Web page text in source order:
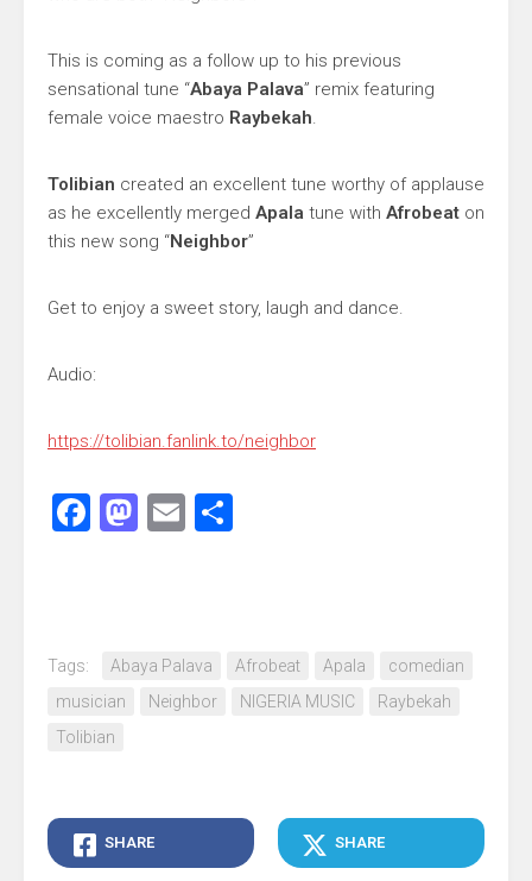
This is coming as a follow up to his previous
sensational tune “Abaya Palava” remix featuring
female voice maestro Raybekah.
Tolibian created an excellent tune worthy of applause
as he excellently merged Apala tune with Afrobeat on
this new song “Neighbor”
Get to enjoy a sweet story, laugh and dance.
Audio:
https://tolibian.fanlink.to/neighbor
Facebook
Mastodon
Email
Tags: Abaya Palava Afrobeat Apala
comedian
musician
Neighbor NIGERIA MUSIC
Raybekah
Tolibian
SHARE SHARE